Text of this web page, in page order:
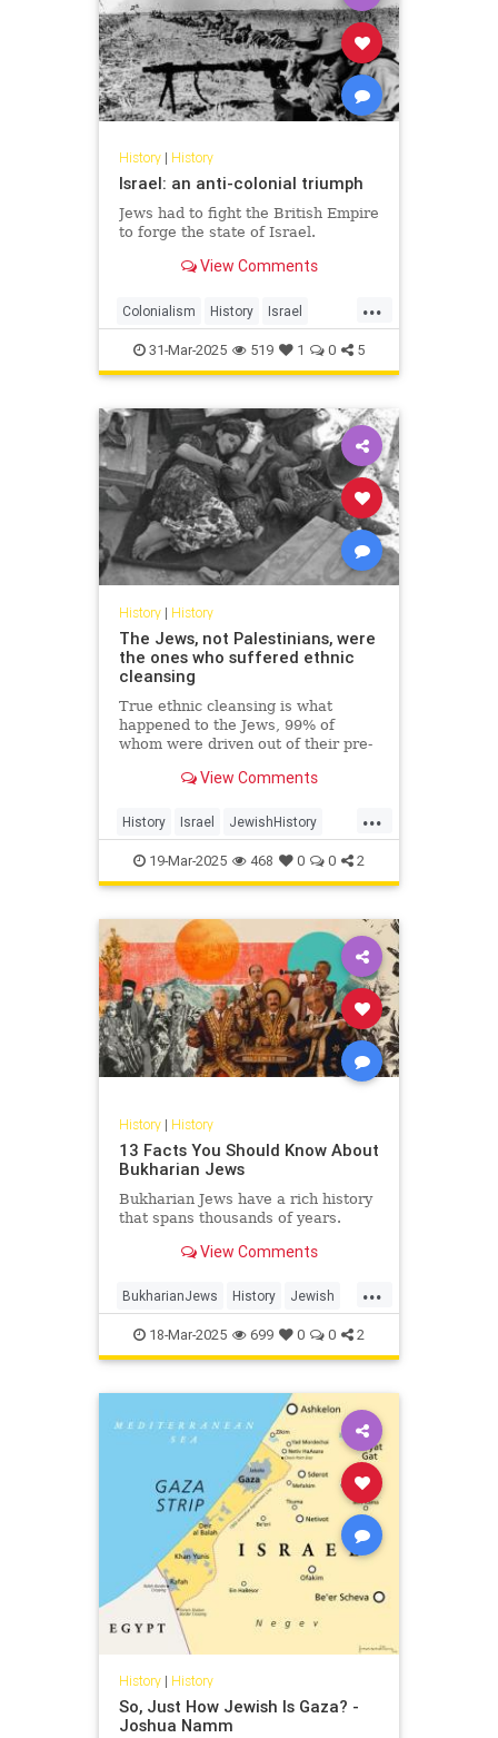
History| History
Israel: an anti-colonial triumph
Jews had to fight the British Empire
to forge the state of Israel.
View Comments
...
Colonialism History Israel
IsraeliHistory JewishHistory
31-Mar-2025 519 1 0 5
History| History
The Jews, not Palestinians, were
the ones who suffered ethnic
cleansing
True ethnic cleansing is what
happened to the Jews, 99% of
whom were driven out of their pre-
generation. On October 7, 2023,
View Comments
...
History Israel JewishHistory
Nakba Palestinians
19-Mar-2025 468 0 0 2
History| History
13 Facts You Should Know About
Bukharian Jews
Bukharian Jews have a rich history
that spans thousands of years.
View Comments
...
BukharianJews History Jewish
JewishHistory JewishLife
18-Mar-2025 699 0 0 2
History| History
So, Just How Jewish Is Gaza? -
Joshua Namm